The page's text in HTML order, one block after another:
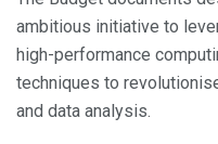
ambitious initiative to
high-performance
techniques to
and data analysis.